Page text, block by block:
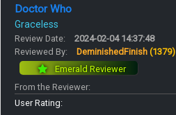
Doctor Who
Graceless
Review Date:
2024-02-04 14:37:48
Reviewed By:
DeminishedFinish (1379)
Emerald Reviewer
From the Reviewer:
User Rating: